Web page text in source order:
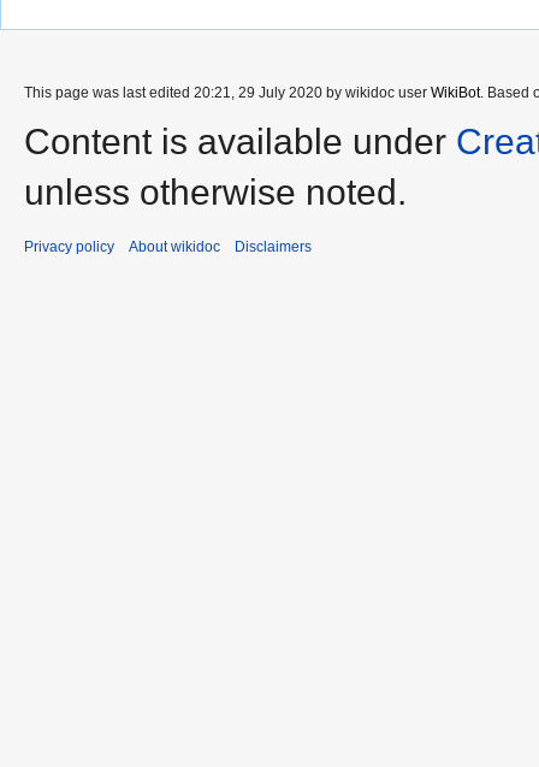
This page was last edited 20:21, 29 July 2020 by wikidoc user WikiBot. Based
Content is available under
unless otherwise noted.
Privacy policy About wikidoc Disclaimers